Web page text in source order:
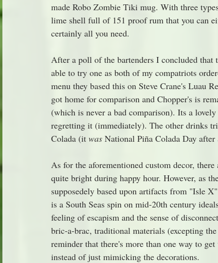
made Robo Zombie Tiki mug. With three
lime shell full of 151 proof rum that you can
certainly all you need.
After a poll of the bartenders I concluded
able to try one as both of my compatriots
menu they based this on Steve Crane's Luau
got home for comparison and Chopper's is
(which is never a bad comparison). Its a
regretting it (immediately). The other drinks
Colada (it was National Piña Colada Day
As for the aforementioned custom decor,
quite bright during happy hour. However, as
supposedely based upon artifacts from "Isle
is a South Seas spin on mid-20th century
feeling of escapism and the sense of
bric-a-brac, traditional materials (excepting
reminder that there's more than one way to
instead of just mimicking the decorations.